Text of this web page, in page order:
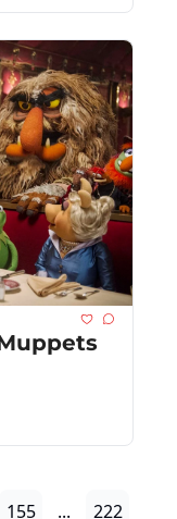
155 ... 222